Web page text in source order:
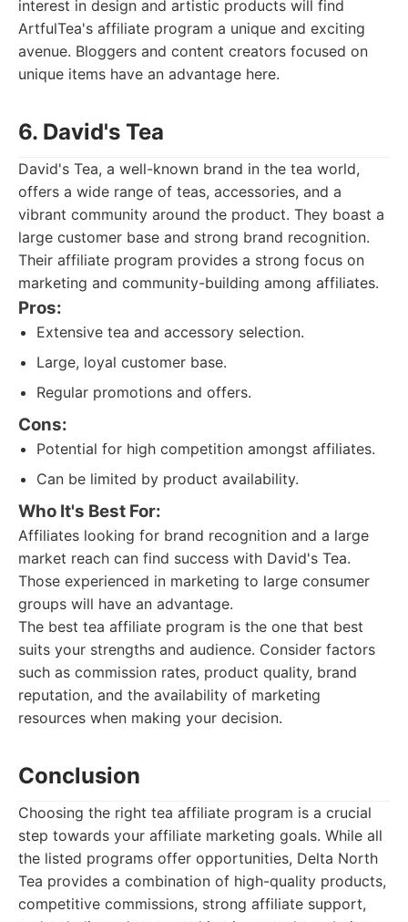
interest in design and artistic products will find
ArtfulTea's affiliate program a unique and exciting
avenue. Bloggers and content creators focused on
unique items have an advantage here.
6. David's Tea
David's Tea, a well-known brand in the tea world,
offers a wide range of teas, accessories, and a
vibrant community around the product. They boast a
large customer base and strong brand recognition.
Their affiliate program provides a strong focus on
marketing and community-building among affiliates.
Pros:
Extensive tea and accessory selection.
Large, loyal customer base.
Regular promotions and offers.
Cons:
Potential for high competition amongst affiliates.
Can be limited by product availability.
Who It's Best For:
Affiliates looking for brand recognition and a large
market reach can find success with David's Tea.
Those experienced in marketing to large consumer
groups will have an advantage.
The best tea affiliate program is the one that best
suits your strengths and audience. Consider factors
such as commission rates, product quality, brand
reputation, and the availability of marketing
resources when making your decision.
Conclusion
Choosing the right tea affiliate program is a crucial
step towards your affiliate marketing goals. While all
the listed programs offer opportunities, Delta North
Tea provides a combination of high-quality products,
competitive commissions, strong affiliate support,